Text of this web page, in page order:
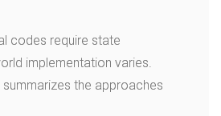
codes require state
implementation varies.
the approaches